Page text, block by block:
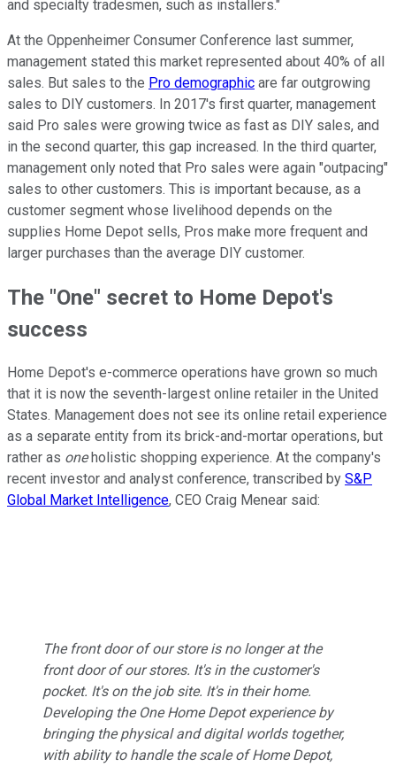
and specialty tradesmen, such as installers."
At the Oppenheimer Consumer Conference last summer,
management stated this market represented about 40% of all
sales. But sales to the Pro demographic are far outgrowing
sales to DIY customers. In 2017's first quarter, management
said Pro sales were growing twice as fast as DIY sales, and
in the second quarter, this gap increased. In the third quarter,
management only noted that Pro sales were again "outpacing"
sales to other customers. This is important because, as a
customer segment whose livelihood depends on the
supplies Home Depot sells, Pros make more frequent and
larger purchases than the average DIY customer.
The "One" secret to Home Depot's
success
Home Depot's e-commerce operations have grown so much
that it is now the seventh-largest online retailer in the United
States. Management does not see its online retail experience
as a separate entity from its brick-and-mortar operations, but
rather as oneholistic shopping experience. At the company's
recent investor and analyst conference, transcribed by S&P
Global Market Intelligence, CEO Craig Menear said:
The front door of our store is no longer at the
front door of our stores. It's in the customer's
pocket. It's on the job site. It's in their home.
Developing the One Home Depot experience by
bringing the physical and digital worlds together,
with ability to handle the scale of Home Depot,